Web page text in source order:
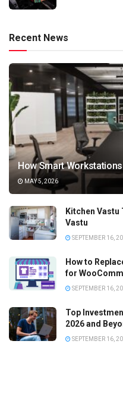
Recent News
How Smart
MAY 5, 2026
Kitchen Vastu
Vastu
SEPTEMBER 16,
How to
for
SEPTEMBER 16,
Top
2026 and
SEPTEMBER 16,